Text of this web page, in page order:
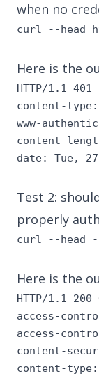
when no
curl --head
Here is the
HTTP/1.1 401
content-
www-
content-
date: Tue, 27
Test 2:
properly
curl --head -
Here is the
HTTP/1.1 200
access-
access-
content-
content-